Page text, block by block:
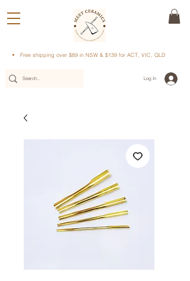
Free shipping over $89 in NSW & $139 for ACT, VIC, QLD
Log In